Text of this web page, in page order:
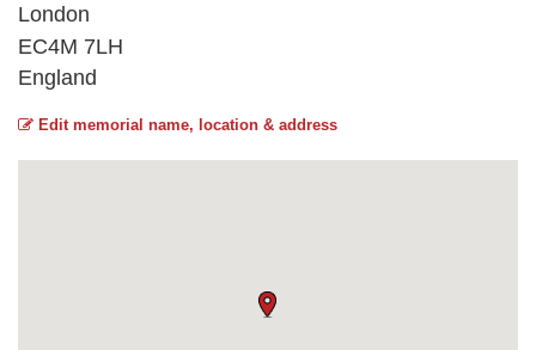
London
EC4M 7LH
England
Edit memorial name, location & address